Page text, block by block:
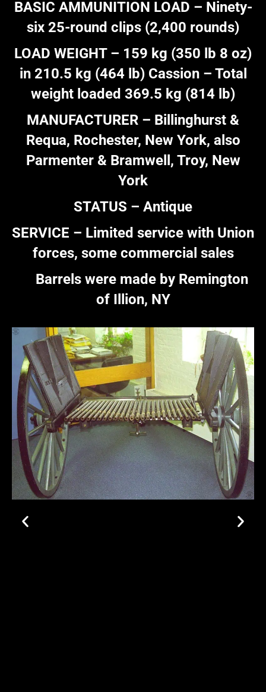
BASIC AMMUNITION LOAD – Ninety-
six 25-round clips (2,400 rounds)
LOAD WEIGHT – 159 kg (350 lb 8 oz)
in 210.5 kg (464 lb) Cassion – Total
weight loaded 369.5 kg (814 lb)
MANUFACTURER – Billinghurst &
Requa, Rochester, New York, also
Parmenter & Bramwell, Troy, New
York
STATUS – Antique
SERVICE – Limited service with Union
forces, some commercial sales
Barrels were made by Remington
of Illion, NY